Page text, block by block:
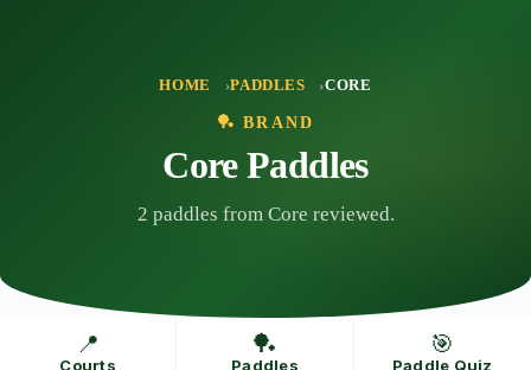
HOME PADDLES CORE
🏓 BRAND
Core Paddles
2 paddles from Core reviewed.
📍
Courts
🏓
Paddles
🎯
Paddle Quiz